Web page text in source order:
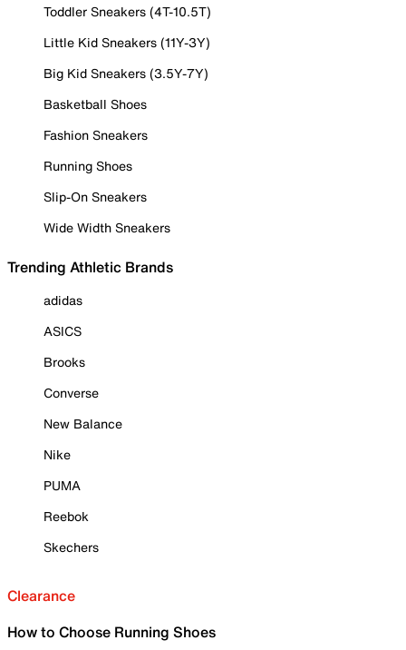
Toddler Sneakers (4T-10.5T)
Little Kid Sneakers (11Y-3Y)
Big Kid Sneakers (3.5Y-7Y)
Basketball Shoes
Fashion Sneakers
Running Shoes
Slip-On Sneakers
Wide Width Sneakers
Trending Athletic Brands
adidas
ASICS
Brooks
Converse
New Balance
Nike
PUMA
Reebok
Skechers
Clearance
How to Choose Running Shoes